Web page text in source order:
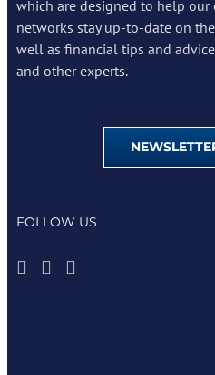
which are designed to help our
networks stay up-to-date on
well as financial tips and
and other experts.
FOLLOW US